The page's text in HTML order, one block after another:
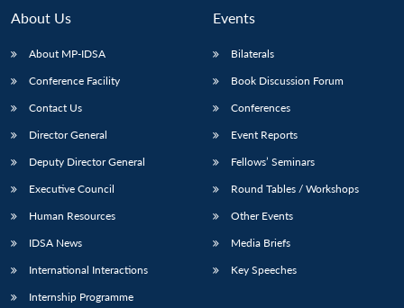
LIBRARY
Open
NEWS
Publications
Open
Membership
About Us
About MP-IDSA
Conference Facility
Contact Us
Director General
Deputy Director General
Executive Council
Human Resources
IDSA News
International Interactions
Internship Programme
Events
Bilaterals
Book Discussion Forum
Conferences
Event Reports
Fellows’ Seminars
Round Tables / Workshops
Other Events
Media Briefs
Key Speeches